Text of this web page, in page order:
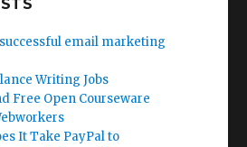
email marketing
Writing Jobs
Free Open Courseware
It Take PayPal to